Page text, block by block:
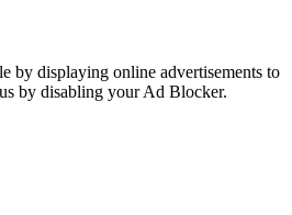
by displaying online advertisements to
by disabling your Ad Blocker.